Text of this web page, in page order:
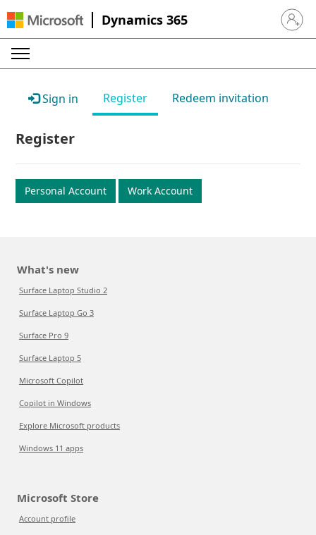
Dynamics 365 Sign in
Sign in Register Redeem invitation
Register
Personal Account Work Account
What's new
Surface Laptop Studio 2
Surface Laptop Go 3
Surface Pro 9
Surface Laptop 5
Microsoft Copilot
Copilot in Windows
Explore Microsoft products
Windows 11 apps
Microsoft Store
Account profile